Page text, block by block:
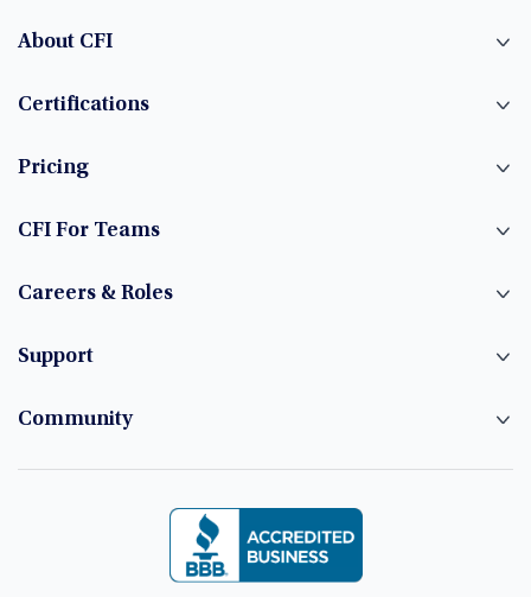
About CFI
Certifications
Pricing
CFI For Teams
Careers & Roles
Support
Community